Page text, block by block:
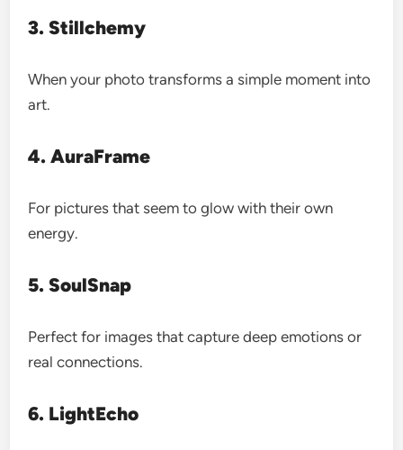
3. Stillchemy
When your photo transforms a simple moment into
art.
4. AuraFrame
For pictures that seem to glow with their own
energy.
5. SoulSnap
Perfect for images that capture deep emotions or
real connections.
6. LightEcho